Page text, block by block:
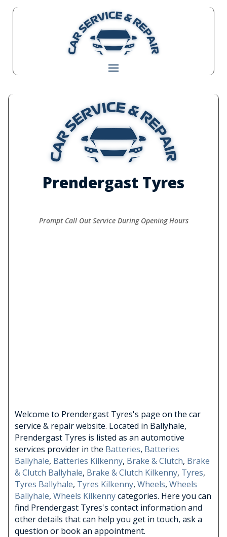
Prendergast Tyres
Prompt Call Out Service During Opening Hours
Welcome to Prendergast Tyres's page on the car
service & repair website. Located in Ballyhale,
Prendergast Tyres is listed as an automotive
services provider in the Batteries, Batteries
Ballyhale, Batteries Kilkenny, Brake & Clutch, Brake
& Clutch Ballyhale, Brake & Clutch Kilkenny, Tyres,
Tyres Ballyhale, Tyres Kilkenny, Wheels, Wheels
Ballyhale, Wheels Kilkennycategories. Here you can
find Prendergast Tyres's contact information and
other details that can help you get in touch, ask a
question or book an appointment.